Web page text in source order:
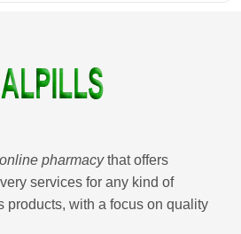
online pharmacythat offers
services for any kind of
products, with a focus on quality